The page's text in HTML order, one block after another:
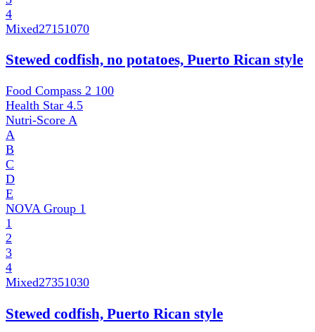
4
Mixed27151070
Stewed codfish, no potatoes, Puerto Rican style
Food Compass 2 100
Health Star 4.5
Nutri-Score A
A
B
C
D
E
NOVA Group 1
1
2
3
4
Mixed27351030
Stewed codfish, Puerto Rican style